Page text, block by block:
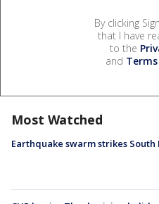
By clicking
that I have
to the
and
Most Watched
Earthquake swarm strikes South